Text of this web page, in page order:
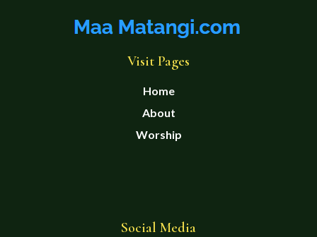
Visit Pages
Home
About
Worship
Social Media